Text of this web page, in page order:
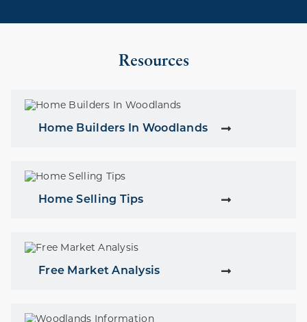
Resources
Home Builders In Woodlands
Home Selling Tips
Free Market Analysis